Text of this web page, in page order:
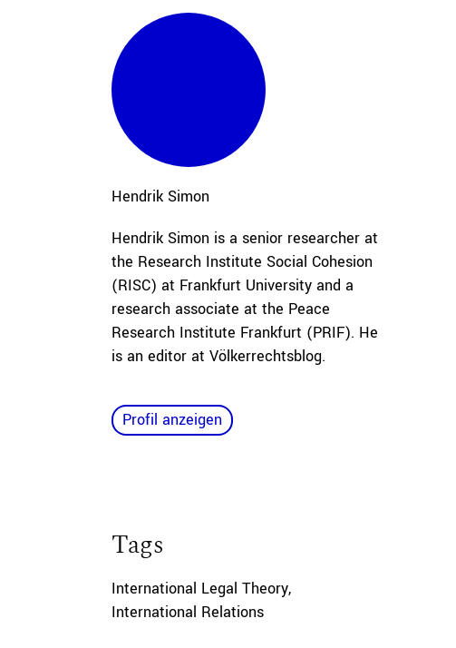
Hendrik Simon
Hendrik Simon is a senior researcher at
the Research Institute Social Cohesion
(RISC) at Frankfurt University and a
research associate at the Peace
Research Institute Frankfurt (PRIF). He
is an editor at Völkerrechtsblog.
Profil anzeigen
Tags
International Legal Theory,
International Relations